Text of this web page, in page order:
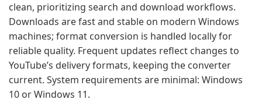
clean, prioritizing search and download workflows.
Downloads are fast and stable on modern Windows
machines; format conversion is handled locally for
reliable quality. Frequent updates reflect changes to
YouTube’s delivery formats, keeping the converter
current. System requirements are minimal: Windows
10 or Windows 11.